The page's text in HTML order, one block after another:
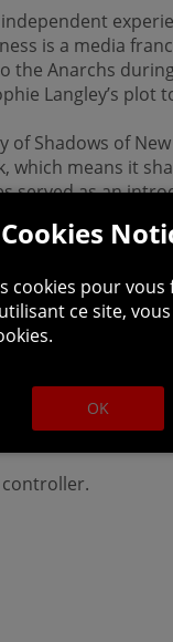
is a media
Anarchs
Langley’s
Shadows of New
which means it
as an
through
a well-defined
but those
in their
PS4, Xbox
controller.
Cookies
cookies pour
ce site,
OK